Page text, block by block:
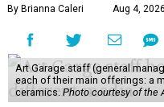
By Brianna Caleri Aug 4,
Art Garage staff (general
each of their main offerings: a
ceramics. Photo courtesy of the